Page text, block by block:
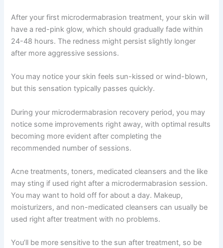
After your first microdermabrasion treatment, your skin will
have a red-pink glow, which should gradually fade within
24-48 hours. The redness might persist slightly longer
after more aggressive sessions.
You may notice your skin feels sun-kissed or wind-blown,
but this sensation typically passes quickly.
During your microdermabrasion recovery period, you may
notice some improvements right away, with optimal results
becoming more evident after completing the
recommended number of sessions.
Acne treatments, toners, medicated cleansers and the like
may sting if used right after a microdermabrasion session.
You may want to hold off for about a day. Makeup,
moisturizers, and non-medicated cleansers can usually be
used right after treatment with no problems.
You’ll be more sensitive to the sun after treatment, so be